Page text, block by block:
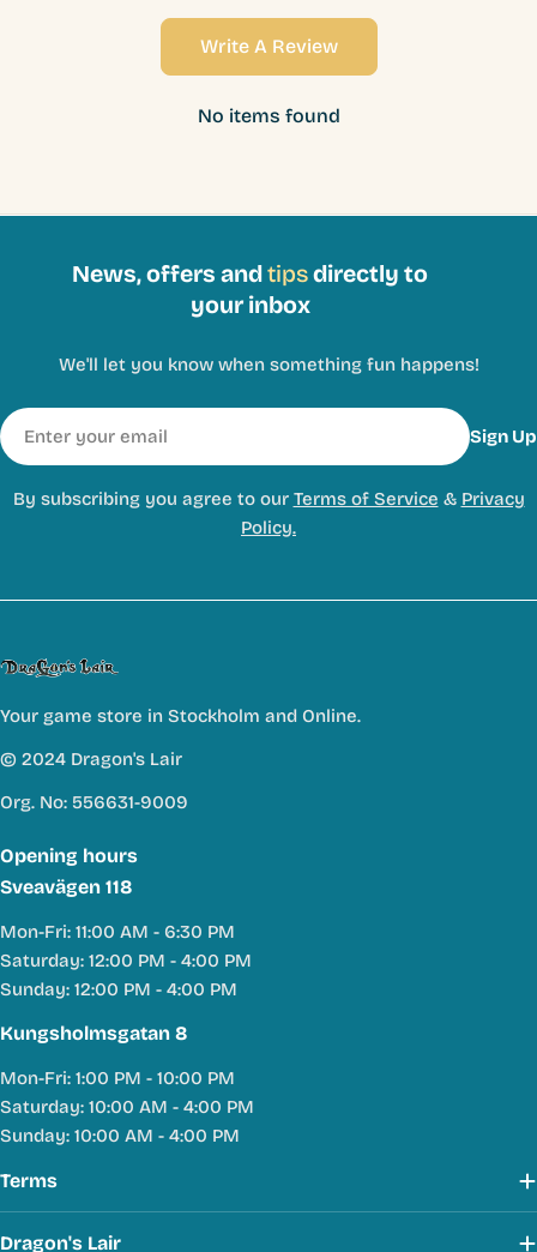
Write A Review
No items found
News, offers andtipsdirectly to
your inbox
We'll let you know when something fun happens!
Email
Sign Up
By subscribing you agree to our Terms of Service & Privacy
Policy.
Your game store in Stockholm and Online.
© 2024 Dragon's Lair
Org. No: 556631-9009
Opening hours
Sveavägen 118
Mon-Fri: 11:00 AM - 6:30 PM
Saturday: 12:00 PM - 4:00 PM
Sunday: 12:00 PM - 4:00 PM
Kungsholmsgatan 8
Mon-Fri: 1:00 PM - 10:00 PM
Saturday: 10:00 AM - 4:00 PM
Sunday: 10:00 AM - 4:00 PM
Terms
Dragon's Lair